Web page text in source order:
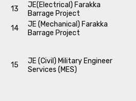
13
JE(Electrical) Farakka
Barrage Project
14
JE (Mechanical) Farakka
Barrage Project
15
JE (Civil) Military Engineer
Services (MES)